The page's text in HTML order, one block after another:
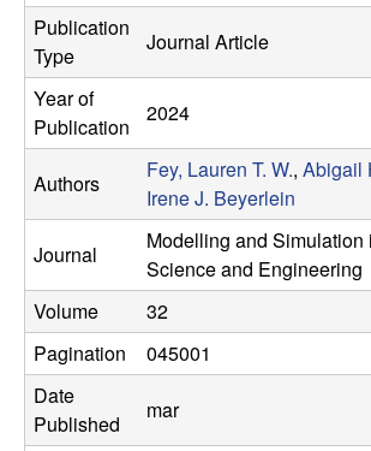
i
n
L
a
b
|
M
a
Publication
Type
Journal Article
Year of
Publication
2024
Authors
Fey, Lauren T. W., Abigail
Irene J. Beyerlein
Journal
Modelling and Simulation
Science and Engineering
Volume
32
Pagination
045001
Date
Published
mar